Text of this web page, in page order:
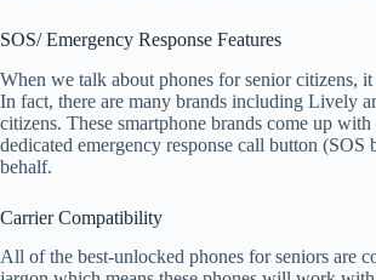
SOS/ Emergency Response Features
When we talk about phones for senior citizens,
In fact, there are many brands including Lively
citizens. These smartphone brands come up
dedicated emergency response call button
behalf.
Carrier Compatibility
All of the best-unlocked phones for seniors are